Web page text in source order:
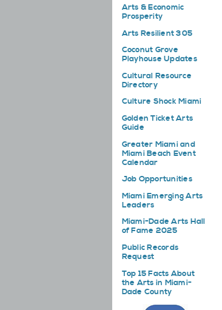
Arts & Economic
Prosperity
Arts Resilient 305
Coconut Grove
Playhouse Updates
Cultural Resource
Directory
Culture Shock Miami
Golden Ticket Arts
Guide
Greater Miami and
Miami Beach Event
Calendar
Job Opportunities
Miami Emerging Arts
Leaders
Miami-Dade Arts Hall
of Fame 2025
Public Records
Request
Top 15 Facts About
the Arts in Miami-
Dade County